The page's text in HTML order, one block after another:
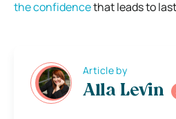
the confidencethat leads to
Article by
Alla Levin